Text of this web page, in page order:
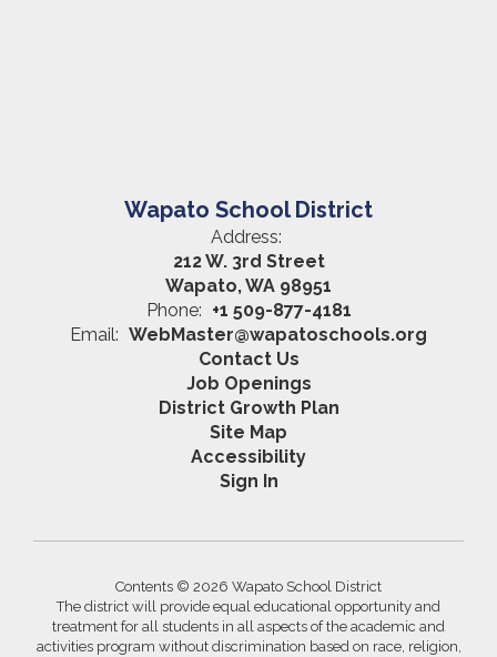
Wapato School District
Address:
212 W. 3rd Street
Wapato, WA 98951
Phone: +1 509-877-4181
Email: WebMaster@wapatoschools.org
Contact Us
Job Openings
District Growth Plan
Site Map
Accessibility
Sign In
Contents © 2026 Wapato School District
The district will provide equal educational opportunity and
treatment for all students in all aspects of the academic and
activities program without discrimination based on race, religion,